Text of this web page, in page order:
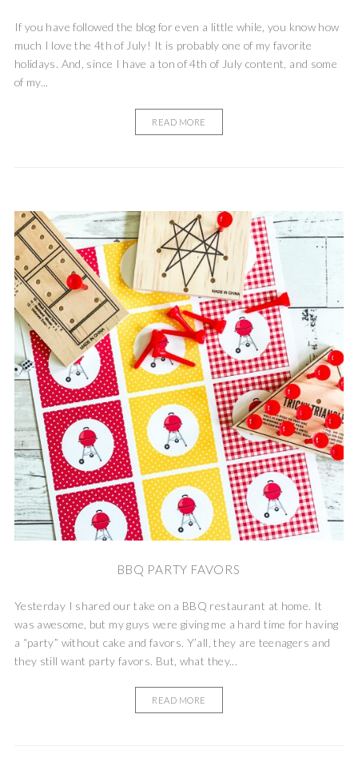
If you have followed the blog for even a little while, you know how
much I love the 4th of July! It is probably one of my favorite
holidays. And, since I have a ton of 4th of July content, and some
of my...
READ MORE
BBQ PARTY FAVORS
Yesterday I shared our take on a BBQ restaurant at home. It
was awesome, but my guys were giving me a hard time for having
a “party” without cake and favors. Y’all, they are teenagers and
they still want party favors. But, what they...
READ MORE